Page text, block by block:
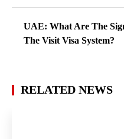
UAE: What Are The
The Visit Visa System?
RELATED NEWS